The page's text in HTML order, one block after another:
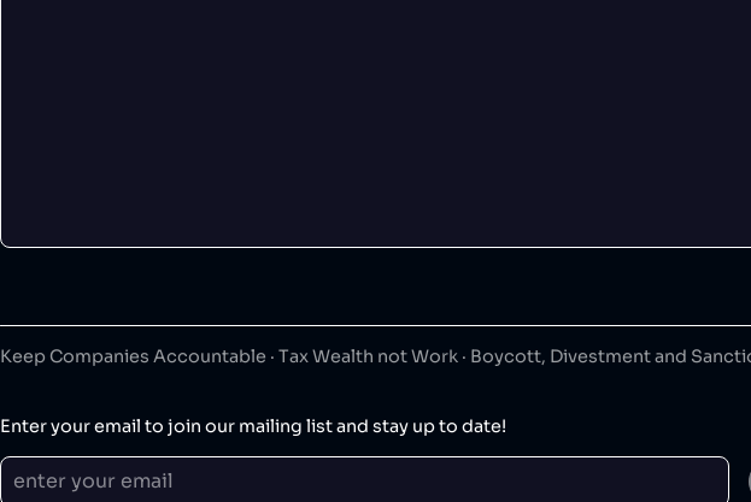
Keep Companies Accountable · Tax Wealth not Work · Boycott, Divestment and
Enter your email to join our mailing list and stay up to date!